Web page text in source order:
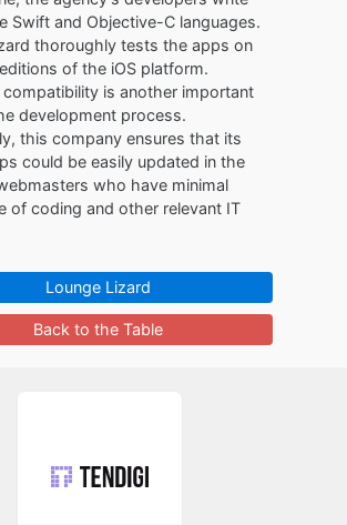
Swift and Objective-C languages.
thoroughly tests the apps on
of the iOS platform.
compatibility is another important
development process.
this company ensures that its
could be easily updated in the
who have minimal
of coding and other relevant IT
Lounge Lizard
Back to the Table